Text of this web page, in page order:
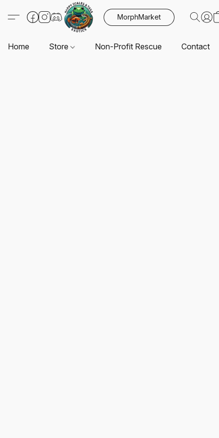
MorphMarket
Home Store Non-Profit Rescue Contact